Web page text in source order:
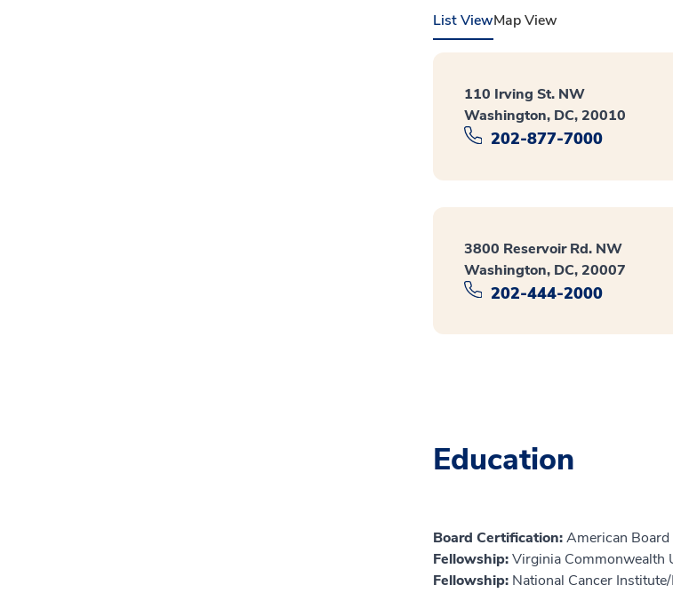
List ViewMap View
110 Irving St. NW
Washington, DC, 20010
202-877-7000
3800 Reservoir Rd. NW
Washington, DC, 20007
202-444-2000
Education
Board Certification:American
Fellowship:Virginia Commonwealth
Fellowship: National Cancer